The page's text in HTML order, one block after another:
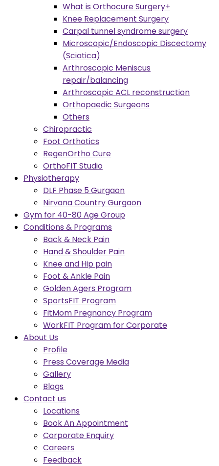
What is Orthocure Surgery+
Knee Replacement Surgery
Carpal tunnel syndrome surgery
Microscopic/Endoscopic Discectomy
(Sciatica)
Arthroscopic Meniscus
repair/balancing
Arthroscopic ACL reconstruction
Orthopaedic Surgeons
Others
Chiropractic
Foot Orthotics
RegenOrtho Cure
OrthoFIT Studio
Physiotherapy
DLF Phase 5 Gurgaon
Nirvana Country Gurgaon
Gym for 40-80 Age Group
Conditions & Programs
Back & Neck Pain
Hand & Shoulder Pain
Knee and Hip pain
Foot & Ankle Pain
Golden Agers Program
SportsFIT Program
FitMom Pregnancy Program
WorkFIT Program for Corporate
About Us
Profile
Press Coverage Media
Gallery
Blogs
Contact us
Locations
Book An Appointment
Corporate Enquiry
Careers
Feedback